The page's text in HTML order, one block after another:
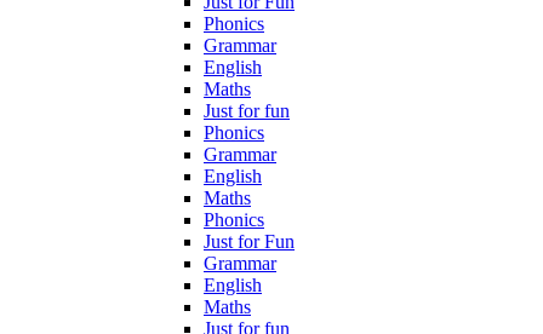
Phonics
Grammar
English
Maths
Just for fun
Phonics
Grammar
English
Maths
Phonics
Just for Fun
Grammar
English
Maths
Just for fun